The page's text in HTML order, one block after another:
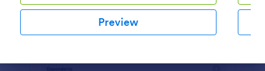
Preview